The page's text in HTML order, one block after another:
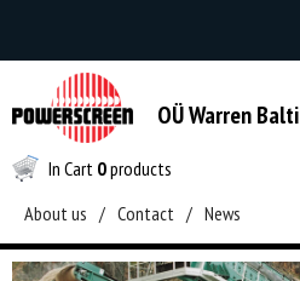
OÜ Warren Balti
In Cart 0products
About us / Contact / News